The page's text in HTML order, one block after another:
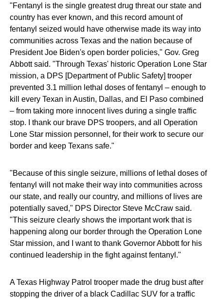
"Fentanyl is the single greatest drug threat our state and
country has ever known, and this record amount of
fentanyl seized would have otherwise made its way into
communities across Texas and the nation because of
President Joe Biden's open border policies," Gov. Greg
Abbott said. "Through Texas' historic Operation Lone Star
mission, a DPS [Department of Public Safety] trooper
prevented 3.1 million lethal doses of fentanyl – enough to
kill every Texan in Austin, Dallas, and El Paso combined
– from taking more innocent lives during a single traffic
stop. I thank our brave DPS troopers, and all Operation
Lone Star mission personnel, for their work to secure our
border and keep Texans safe."
"Because of this single seizure, millions of lethal doses of
fentanyl will not make their way into communities across
our state, and really our country, and millions of lives are
potentially saved," DPS Director Steve McCraw said.
"This seizure clearly shows the important work that is
happening along our border through the Operation Lone
Star mission, and I want to thank Governor Abbott for his
continued leadership in the fight against fentanyl."
A Texas Highway Patrol trooper made the drug bust after
stopping the driver of a black Cadillac SUV for a traffic